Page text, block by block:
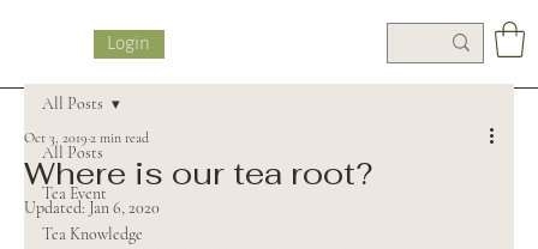
Login
All Posts
Tea Event
Tea Knowledge
All Posts
Where is our tea root?
Oct 3, 2019 2 min read
Updated: Jan 6, 2020